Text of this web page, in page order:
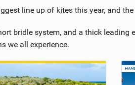
line up of kites this year, and
bridle system, and a thick leading
we all experience.